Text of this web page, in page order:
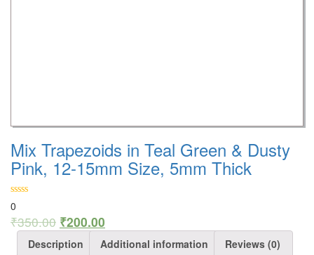
Mix Trapezoids in Teal Green & Dusty
Pink, 12-15mm Size, 5mm Thick
0
₹350.00 ₹200.00
Description Additional information Reviews (0)